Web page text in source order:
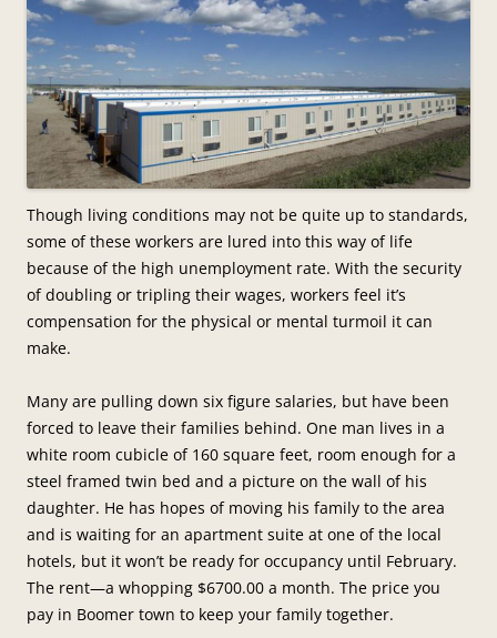
Though living conditions may not be quite up to standards,
some of these workers are lured into this way of life
because of the high unemployment rate. With the security
of doubling or tripling their wages, workers feel it’s
compensation for the physical or mental turmoil it can
make.
Many are pulling down six figure salaries, but have been
forced to leave their families behind. One man lives in a
white room cubicle of 160 square feet, room enough for a
steel framed twin bed and a picture on the wall of his
daughter. He has hopes of moving his family to the area
and is waiting for an apartment suite at one of the local
hotels, but it won’t be ready for occupancy until February.
The rent—a whopping $6700.00 a month. The price you
pay in Boomer town to keep your family together.